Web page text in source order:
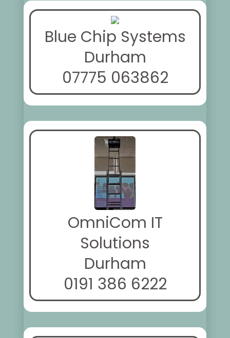
Blue Chip Systems
Durham
07775 063862
OmniCom IT
Solutions
Durham
0191 386 6222